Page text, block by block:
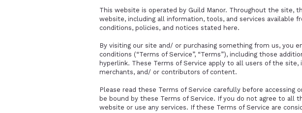
This website is operated by Guild Manor. Throughout the site,
website, including all information, tools, and services available
conditions, policies, and notices stated here.
By visiting our site and/ or purchasing something from us, you
conditions (“Terms of Service”, “Terms”), including those
hyperlink. These Terms of Service apply to all users of the
merchants, and/ or contributors of content.
Please read these Terms of Service carefully before accessing
be bound by these Terms of Service. If you do not agree to
website or use any services. If these Terms of Service are